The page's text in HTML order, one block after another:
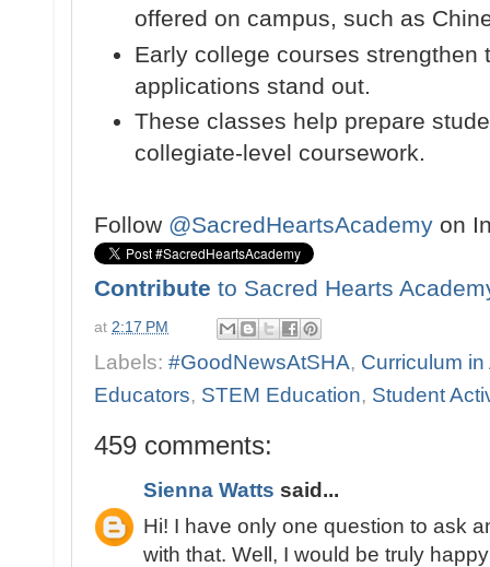
offered on campus, such as
Early college courses strengthen
applications stand out.
These classes help prepare
collegiate-level coursework.
Follow @SacredHeartsAcademy on
Contribute to Sacred Hearts
at 2:17 PM
Labels: #GoodNewsAtSHA, Curriculum in
Educators, STEM Education, Student
459 comments:
Sienna Watts said...
Hi! I have only one question to ask
with that. Well, I would be truly